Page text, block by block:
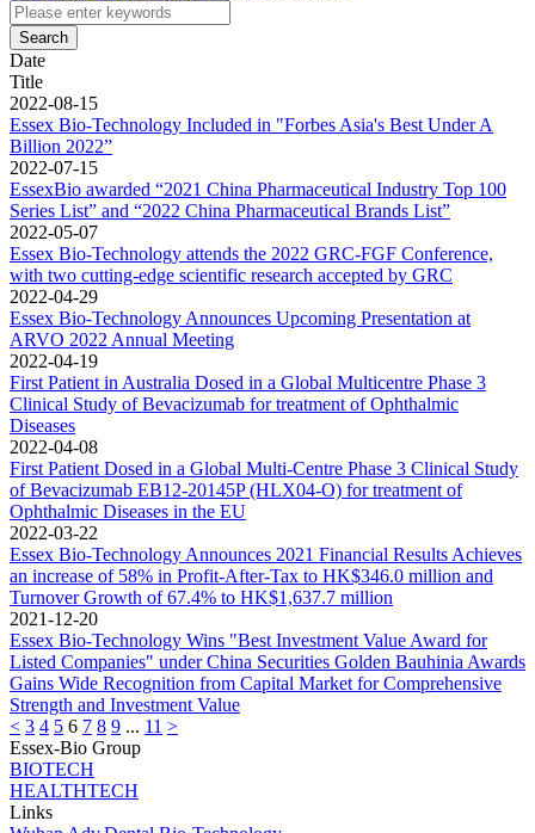
Date
Title
2022-08-15
Essex Bio-Technology Included in "Forbes Asia's Best Under A
Billion 2022”
2022-07-15
EssexBio awarded “2021 China Pharmaceutical Industry Top 100
Series List” and “2022 China Pharmaceutical Brands List”
2022-05-07
Essex Bio-Technology attends the 2022 GRC-FGF Conference,
with two cutting-edge scientific research accepted by GRC
2022-04-29
Essex Bio-Technology Announces Upcoming Presentation at
ARVO 2022 Annual Meeting
2022-04-19
First Patient in Australia Dosed in a Global Multicentre Phase 3
Clinical Study of Bevacizumab for treatment of Ophthalmic
Diseases
2022-04-08
First Patient Dosed in a Global Multi-Centre Phase 3 Clinical Study
of Bevacizumab EB12-20145P (HLX04-O) for treatment of
Ophthalmic Diseases in the EU
2022-03-22
Essex Bio-Technology Announces 2021 Financial Results Achieves
an increase of 58% in Profit-After-Tax to HK$346.0 million and
Turnover Growth of 67.4% to HK$1,637.7 million
2021-12-20
Essex Bio-Technology Wins "Best Investment Value Award for
Listed Companies" under China Securities Golden Bauhinia Awards
Gains Wide Recognition from Capital Market for Comprehensive
Strength and Investment Value
< 3 4 5 6 7 8 9 ... 11 >
Essex-Bio Group
BIOTECH
HEALTHTECH
Links